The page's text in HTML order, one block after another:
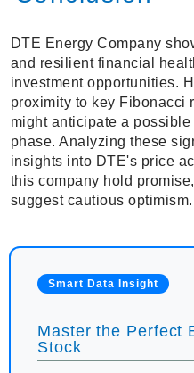
DTE Energy Company
and resilient financial
investment opportunities.
proximity to key Fibonacci
might anticipate a
phase. Analyzing these
insights into DTE's price
this company hold
suggest cautious optimism.
Smart Data Insight
Master the Perfect
Stock